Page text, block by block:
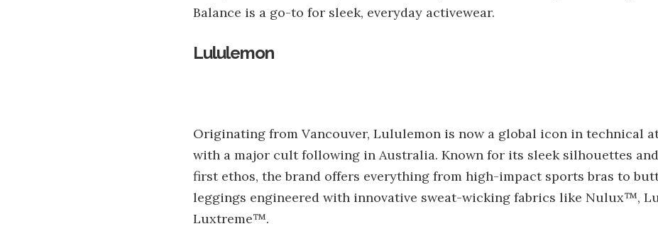
Balance is a go-to for sleek, everyday activewear.
Lululemon
Originating from Vancouver, Lululemon is now a global icon in technical
with a major cult following in Australia. Known for its sleek silhouettes
first ethos, the brand offers everything from high-impact sports bras to
leggings engineered with innovative sweat-wicking fabrics like Nulux™,
Luxtreme™.